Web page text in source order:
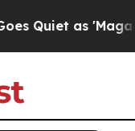
as 'Maga